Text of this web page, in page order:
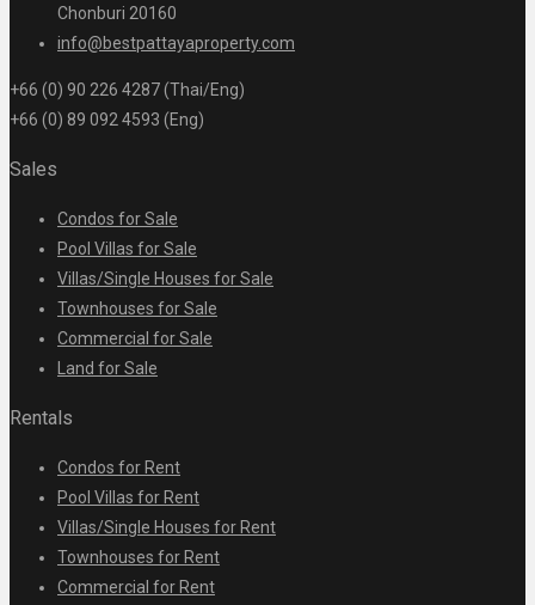
Chonburi 20160
info@bestpattayaproperty.com
+66 (0) 90 226 4287 (Thai/Eng)
+66 (0) 89 092 4593 (Eng)
Sales
Condos for Sale
Pool Villas for Sale
Villas/Single Houses for Sale
Townhouses for Sale
Commercial for Sale
Land for Sale
Rentals
Condos for Rent
Pool Villas for Rent
Villas/Single Houses for Rent
Townhouses for Rent
Commercial for Rent